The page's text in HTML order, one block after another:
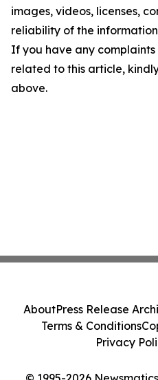
images, videos, licenses,
reliability of the
If you have any complaints
related to this article,
above.
AboutPress Release
Terms & Conditions
Privacy